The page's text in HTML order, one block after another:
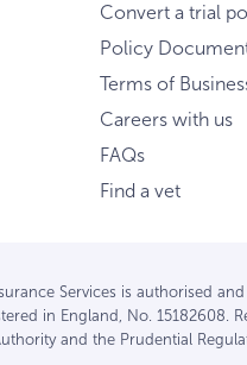
Convert a trial
Policy
Terms of
Careers with us
FAQs
Find a vet
Services is authorised
in England, No. 15182608.
and the Prudential